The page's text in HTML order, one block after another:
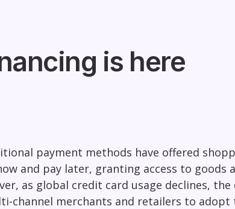
is here
payment methods have offered
and pay later, granting access to goods
as global credit card usage declines,
channel merchants and retailers to